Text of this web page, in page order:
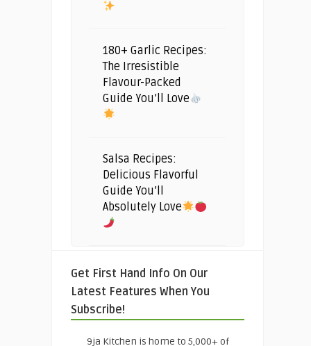
180+ Garlic Recipes:
The Irresistible
Flavour-Packed
Guide You’ll Love
Salsa Recipes:
Delicious Flavorful
Guide You’ll
Absolutely Love
Get First Hand Info On Our
Latest Features When You
Subscribe!
9ja Kitchen is home to 5,000+ of